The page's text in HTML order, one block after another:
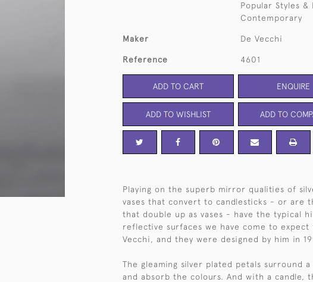
Popular Styles &
Contemporary
Maker De Vecchi
Reference 4601
ADD TO CART ENQUIRE
ADD TO WISHLIST ADD TO
Playing on the superb mirror qualities of
vases that convert to candlesticks - or are
that double up as vases - have the typical
reflective surfaces we have come to expect
Vecchi, and they were designed by him in
The gleaming silver plated petals surround
and absorb the colours. And with a candle,